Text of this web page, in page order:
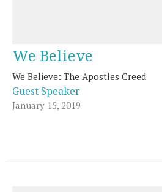
We Believe
We Believe: The Apostles Creed
Guest Speaker
January 15, 2019